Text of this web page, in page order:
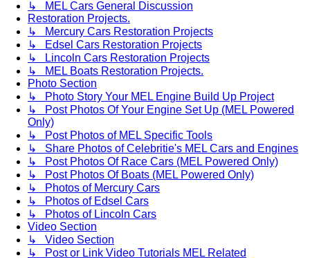
↳ MEL Cars General Discussion
Restoration Projects.
↳ Mercury Cars Restoration Projects
↳ Edsel Cars Restoration Projects
↳ Lincoln Cars Restoration Projects
↳ MEL Boats Restoration Projects.
Photo Section
↳ Photo Story Your MEL Engine Build Up Project
↳ Post Photos Of Your Engine Set Up (MEL Powered
Only)
↳ Post Photos of MEL Specific Tools
↳ Share Photos of Celebritie's MEL Cars and Engines
↳ Post Photos Of Race Cars (MEL Powered Only)
↳ Post Photos Of Boats (MEL Powered Only)
↳ Photos of Mercury Cars
↳ Photos of Edsel Cars
↳ Photos of Lincoln Cars
Video Section
↳ Video Section
↳ Post or Link Video Tutorials MEL Related